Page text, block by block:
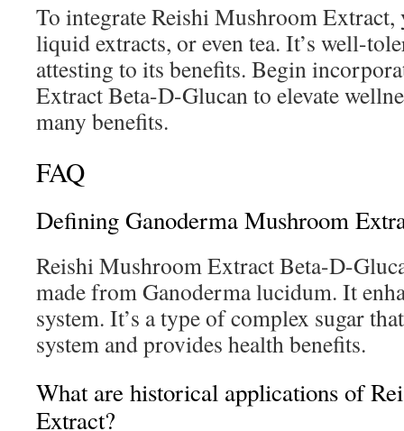
To integrate Reishi Mushroom
liquid extracts, or even tea. It’s well-
attesting to its benefits. Begin
Extract Beta-D-Glucan to elevate
many benefits.
FAQ
Defining Ganoderma Mushroom
Reishi Mushroom Extract Beta-D-
made from Ganoderma lucidum. It
system. It’s a type of complex sugar
system and provides health benefits.
What are historical applications of
Extract?